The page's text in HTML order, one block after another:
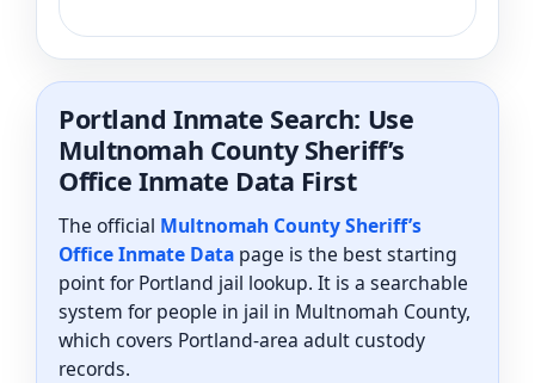
Portland Inmate Search: Use
Multnomah County Sheriff’s
Office Inmate Data First
The official Multnomah County Sheriff’s
Office Inmate Data page is the best starting
point for Portland jail lookup. It is a searchable
system for people in jail in Multnomah County,
which covers Portland-area adult custody
records.